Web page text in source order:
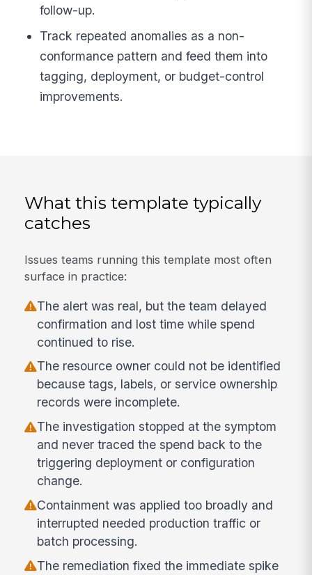
follow-up.
Track repeated anomalies as a non-
conformance pattern and feed them into
tagging, deployment, or budget-control
improvements.
What this template typically
catches
Issues teams running this template most often
surface in practice:
The alert was real, but the team delayed
confirmation and lost time while spend
continued to rise.
The resource owner could not be identified
because tags, labels, or service ownership
records were incomplete.
The investigation stopped at the symptom
and never traced the spend back to the
triggering deployment or configuration
change.
Containment was applied too broadly and
interrupted needed production traffic or
batch processing.
The remediation fixed the immediate spike